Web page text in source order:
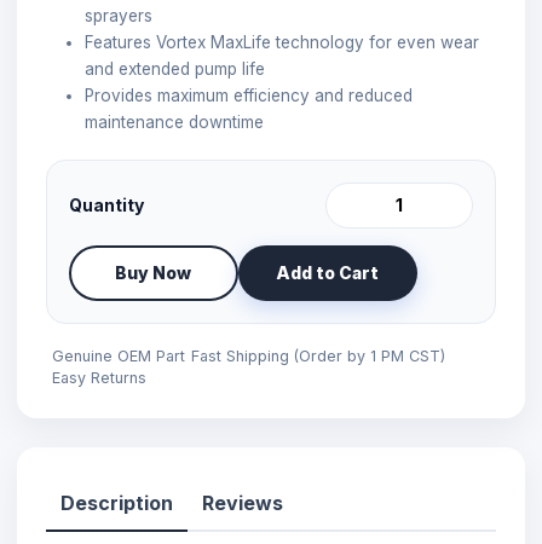
sprayers
Features Vortex MaxLife technology for even wear
and extended pump life
Provides maximum efficiency and reduced
maintenance downtime
Quantity
Buy Now Add to Cart
Genuine OEM Part Fast Shipping (Order by 1 PM CST)
Easy Returns
Description Reviews